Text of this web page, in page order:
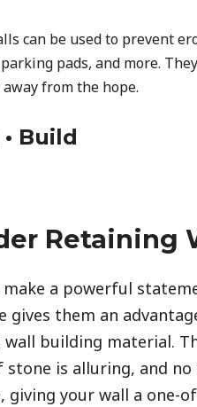
can be used to prevent
pads, and more.
from the hope.
Build
Retaining
make a powerful
gives them an
wall building material.
stone is alluring, and
giving your wall a one-